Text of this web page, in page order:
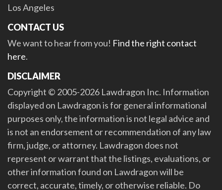
Los Angeles
CONTACT US
We want to hear from you! Find the right contact
here.
DISCLAIMER
Copyright © 2005-2026 Lawdragon Inc. Information
displayed on Lawdragon is for general informational
purposes only, the information is not legal advice and
is not an endorsement or recommendation of any law
firm, judge, or attorney. Lawdragon does not
represent or warrant that the listings, evaluations, or
other information found on Lawdragon will be
correct, accurate, timely, or otherwise reliable. Do